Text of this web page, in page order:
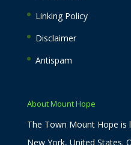
Linking Policy
Disclaimer
Antispam
About Mount Hope
The Town Mount Hope is
New York, United States.